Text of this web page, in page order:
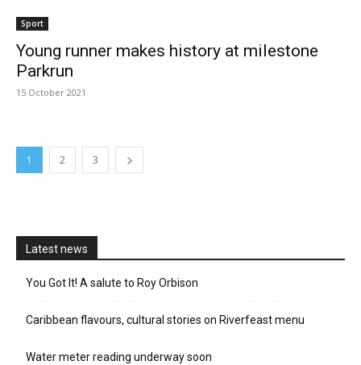
Sport
Young runner makes history at milestone
Parkrun
15 October 2021
1 2 3
Latest news
You Got It! A salute to Roy Orbison
Caribbean flavours, cultural stories on Riverfeast menu
Water meter reading underway soon